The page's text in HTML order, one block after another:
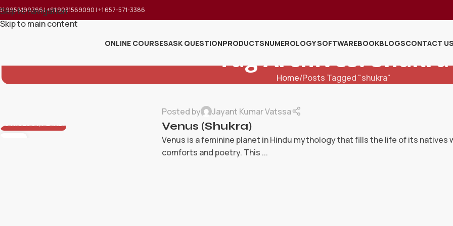
Skip to navigation
Skip to main content
9958199766 | +91 9031569090 | +1 657-571-3386
ONLINE COURSESASK QUESTIONPRODUCTSNUMEROLOGY SOFTWAREBOOKBLOGSCONTACT
Tag Archives: Shukra
Home Posts Tagged "shukra"
ASTROLOGY,PLANET
Posted by Jayant Kumar Vatssa
Venus (Shukra)
Venus is a feminine planet in Hindu mythology that fills the life of its natives
comforts and poetry. This ...